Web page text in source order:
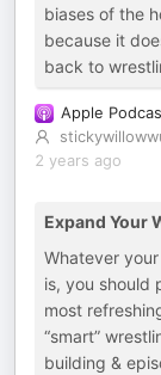
biases of the
because it
back to
Apple
2 years ago
Expand Your
Whatever
is, you should
most
“smart”
building &